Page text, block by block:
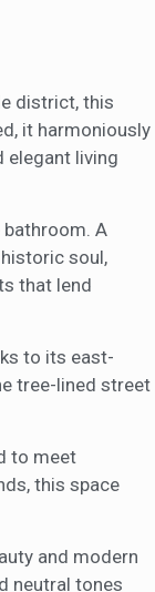
district, this
it harmoniously
elegant living
A
soul,
that lend
to its east-
tree-lined street
to meet
this space
and modern
neutral tones
users of this
to measure the
order to introduce
by the users of
and